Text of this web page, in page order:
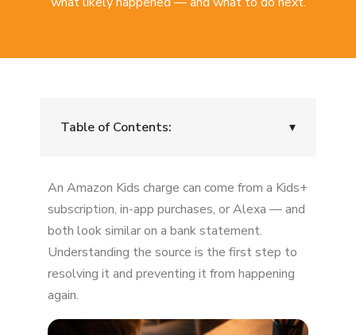
Table of Contents: ▾
Subscription
Scenario 1: Amazon Kids+ Subscription
Scenario 2: In-App Purchases Inside Games
Scenario 3: Alexa Purchases
Why These Charges Happen So Easily
An Amazon Kids charge can come from a Kids+
subscription, in-app purchases, or Alexa — and
both look similar on a bank statement.
Understanding the source is the first step to
resolving it and preventing it from happening
again.